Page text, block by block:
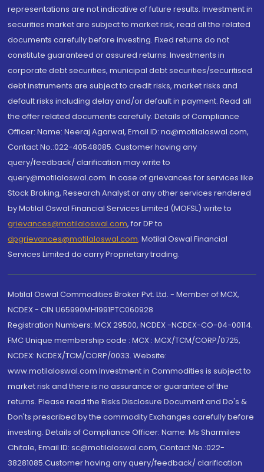
representations are not indicative of future results. Investment in
securities market are subject to market risk, read all the related
documents carefully before investing. Fixed returns do not
constitute guaranteed or assured returns. Investments in
corporate debt securities, municipal debt securities/securitised
debt instruments are subject to credit risks, market risks and
default risks including delay and/or default in payment. Read all
the offer related documents carefully. Details of Compliance
Officer: Name: Neeraj Agarwal, Email ID: na@motilaloswal.com,
Contact No.:022-40548085. Customer having any
query/feedback/ clarification may write to
query@motilaloswal.com. In case of grievances for services like
Stock Broking, Research Analyst or any other services rendered
by Motilal Oswal Financial Services Limited (MOFSL) write to
grievances@motilaloswal.com, for DP to
dpgrievances@motilaloswal.com, Motilal Oswal Financial
Services Limited do carry Proprietary trading.
Motilal Oswal Commodities Broker Pvt. Ltd. - Member of MCX,
NCDEX - CIN U65990MH1991PTC060928
Registration Numbers: MCX 29500, NCDEX -NCDEX-CO-04-00114.
FMC Unique membership code : MCX : MCX/TCM/CORP/0725,
NCDEX: NCDEX/TCM/CORP/0033. Website:
www.motilaloswal.com Investment in Commodities is subject to
market risk and there is no assurance or guarantee of the
returns. Please read the Risks Disclosure Document and Do's &
Don'ts prescribed by the commodity Exchanges carefully before
investing. Details of Compliance Officer: Name: Ms Sharmilee
Chitale, Email ID: sc@motilaloswal.com, Contact No.:022-
38281085.Customer having any query/feedback/ clarification